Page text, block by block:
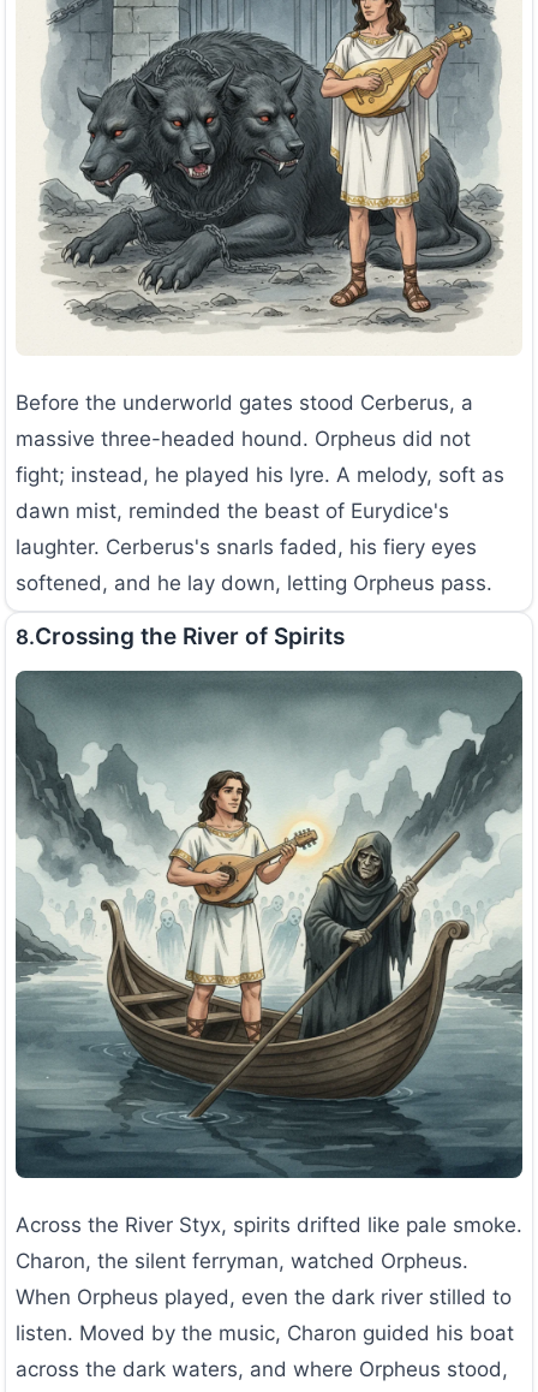
Before the underworld gates stood Cerberus, a
massive three-headed hound. Orpheus did not
fight; instead, he played his lyre. A melody, soft as
dawn mist, reminded the beast of Eurydice's
laughter. Cerberus's snarls faded, his fiery eyes
softened, and he lay down, letting Orpheus pass.
8.Crossing the River of Spirits
Across the River Styx, spirits drifted like pale smoke.
Charon, the silent ferryman, watched Orpheus.
When Orpheus played, even the dark river stilled to
listen. Moved by the music, Charon guided his boat
across the dark waters, and where Orpheus stood,